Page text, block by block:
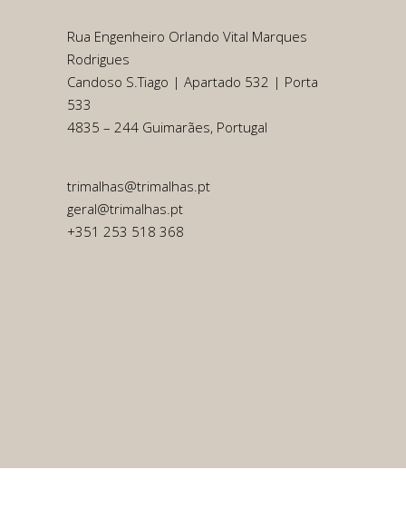
Rua Engenheiro Orlando Vital Marques
Rodrigues
Candoso S.Tiago | Apartado 532 | Porta
533
4835 – 244 Guimarães, Portugal
trimalhas@trimalhas.pt
geral@trimalhas.pt
+351 253 518 368